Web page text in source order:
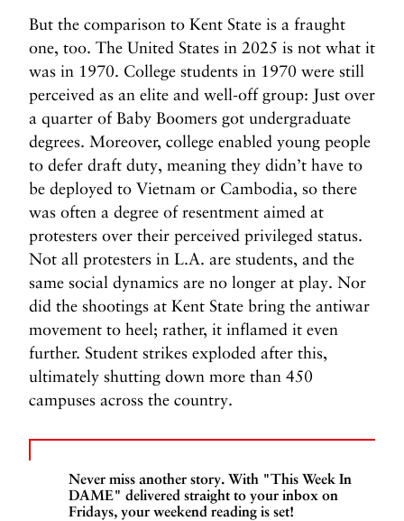
But the comparison to Kent State is a fraught
one, too. The United States in 2025 is not what it
was in 1970. College students in 1970 were still
perceived as an elite and well-off group: Just over
a quarter of Baby Boomers got undergraduate
degrees. Moreover, college enabled young people
to defer draft duty, meaning they didn’t have to
be deployed to Vietnam or Cambodia, so there
was often a degree of resentment aimed at
protesters over their perceived privileged status.
Not all protesters in L.A. are students, and the
same social dynamics are no longer at play. Nor
did the shootings at Kent State bring the antiwar
movement to heel; rather, it inflamed it even
further. Student strikes exploded after this,
ultimately shutting down more than 450
campuses across the country.
Never miss another story. With "This Week In
DAME" delivered straight to your inbox on
Fridays, your weekend reading is set!